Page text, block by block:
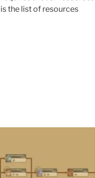
the list of resources